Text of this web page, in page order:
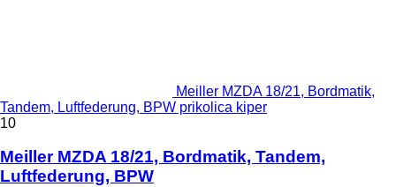
Meiller MZDA 18/21, Bordmatik,
Tandem, Luftfederung, BPW prikolica kiper
10
Meiller MZDA 18/21, Bordmatik, Tandem,
Luftfederung, BPW